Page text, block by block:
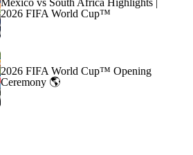
Mexico vs South Africa Highlights |
2026 FIFA World Cup™
2026 FIFA World Cup™ Opening
Ceremony 🌎